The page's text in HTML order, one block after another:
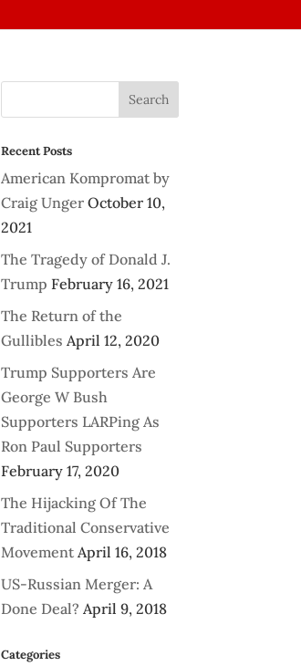
Recent Posts
American Kompromat by
Craig Unger October 10,
2021
The Tragedy of Donald J.
Trump February 16, 2021
The Return of the
Gullibles April 12, 2020
Trump Supporters Are
George W Bush
Supporters LARPing As
Ron Paul Supporters
February 17, 2020
The Hijacking Of The
Traditional Conservative
Movement April 16, 2018
US-Russian Merger: A
Done Deal? April 9, 2018
Categories